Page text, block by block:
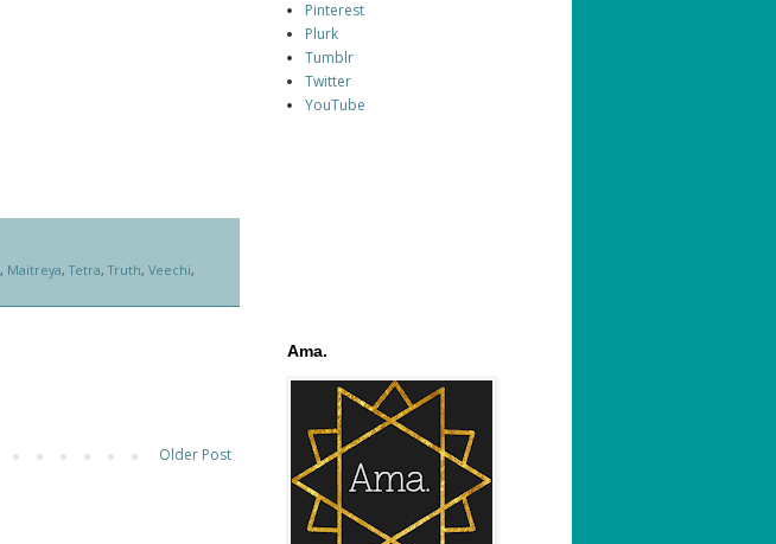
, Maitreya,Tetra,Truth, Veechi,
Older Post
Pinterest
Plurk
Tumblr
Twitter
YouTube
Ama.